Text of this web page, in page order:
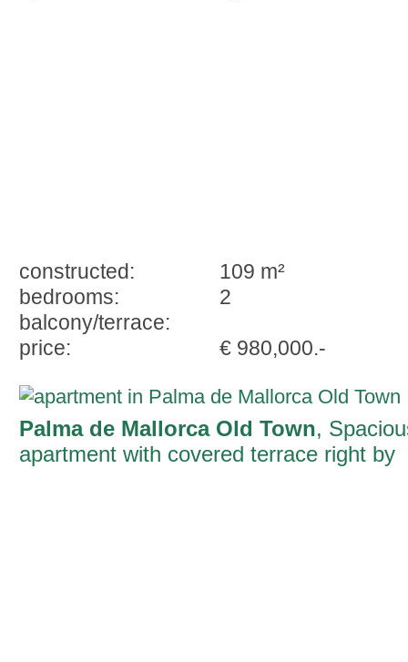
constructed:
109 m²
bedrooms:
2
balcony/terrace:
price:
€ 980,000.-
Palma de Mallorca Old Town,
apartment with covered terrace right by